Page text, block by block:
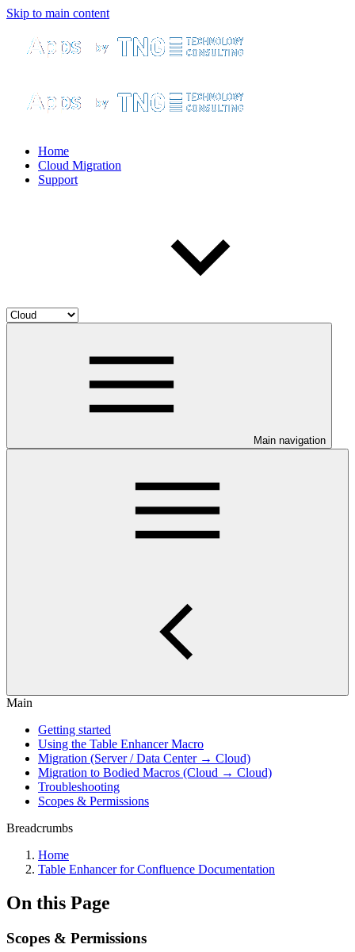
Skip to main content
Home
Cloud Migration
Support
Main navigation
Main
Getting started
Using the Table Enhancer Macro
Migration (Server / Data Center → Cloud)
Migration to Bodied Macros (Cloud → Cloud)
Troubleshooting
Scopes & Permissions
Breadcrumbs
Home
Table Enhancer for Confluence Documentation
On this Page
Scopes & Permissions